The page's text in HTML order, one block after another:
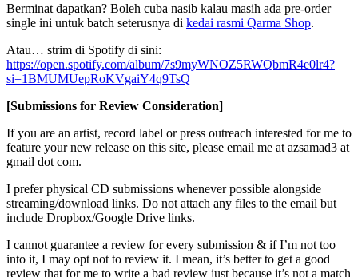
Berminat dapatkan? Boleh cuba nasib kalau masih ada pre-order
single ini untuk batch seterusnya di kedai rasmi Qarma Shop.
Atau… strim di Spotify di sini:
https://open.spotify.com/album/7s9myWNOZ5RWQbmR4e0lr4?
si=1BMUMUepRoKVgaiY4q9TsQ
[Submissions for Review Consideration]
If you are an artist, record label or press outreach interested for me to
feature your new release on this site, please email me at azsamad3 at
gmail dot com.
I prefer physical CD submissions whenever possible alongside
streaming/download links. Do not attach any files to the email but
include Dropbox/Google Drive links.
I cannot guarantee a review for every submission & if I’m not too
into it, I may opt not to review it. I mean, it’s better to get a good
review that for me to write a bad review just because it’s not a match